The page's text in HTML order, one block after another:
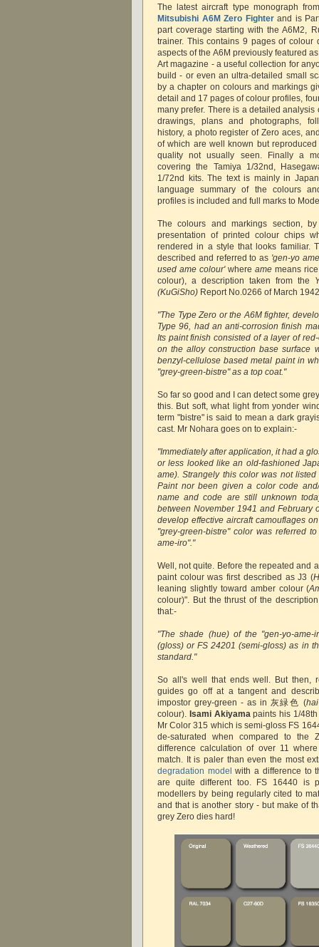
The latest aircraft type monograph
Mitsubishi A6M Zero Fighterand is
part coverage starting with the A6M2,
trainer. This contains 9 pages of colour
aspects of the A6M previously featured
Art magazine - a useful collection for
build - or even an ultra-detailed small
by a chapter on colours and markings
detail and 17 pages of colour profiles,
many prefer. There is a detailed
drawings, plans and photographs,
history, a photo register of Zero aces,
of which are well known but
quality not usually seen. Finally a
covering the Tamiya 1/32nd,
1/72nd kits. The text is mainly in
language summary of the colours
profiles is included and full marks to
The colours and markings section,
presentation of printed colour chips
rendered in a style that looks familiar.
described and referred to as 'gen-yo
used ame colour' where amemeans rice
colour), a description taken from the
(KuGiSho) Report No.0266 of March
"The Type Zero or the A6M fighter,
Type 96, had an anti-corrosion finish
Its paint finish consisted of a layer of
on the alloy construction base surface
benzyl-cellulose based metal paint in
"grey-green-bistre" as a top coat."
So far so good and I can detect some
this. But soft, what light from yonder
term "bistre" is said to mean a dark
cast. Mr Nohara goes on to explain:-
"Immediately after application, it had a
or less looked like an old-fashioned
ame). Strangely this color was not
Paint nor been given a color code
name and code are still unknown
between November 1941 and February
develop effective aircraft camouflages
"grey-green-bistre" color was referred
ame-iro"."
Well, not quite. Before the repeated and
paint colour was first described as J3 (
leaning slightly toward amber colour (
colour)". But the thrust of the
that:-
"The shade (hue) of the "gen-yo-
(gloss) or FS 24201 (semi-gloss) as in
standard."
So all's well that ends well. But then,
guides go off at a tangent and
impostor grey-green - as in 灰緑色 (
colour). Isami Akiyamapaints his 1/
Mr Color 315 which is semi-gloss FS
de-saturated when compared to the
difference calculation of over 11
match. It is paler than even the most
degradation model with a difference to
are quite different too. FS 16440 is
modellers by being regularly cited to
and that is another story - but make of
grey Zero dies hard!